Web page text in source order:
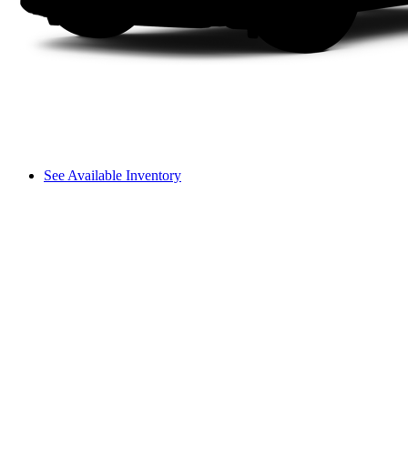
See Available Inventory